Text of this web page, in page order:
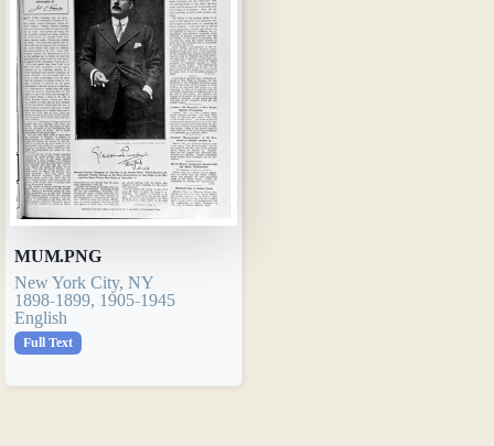
MUM.PNG
New York City, NY
1898-1899, 1905-1945
English
Full Text